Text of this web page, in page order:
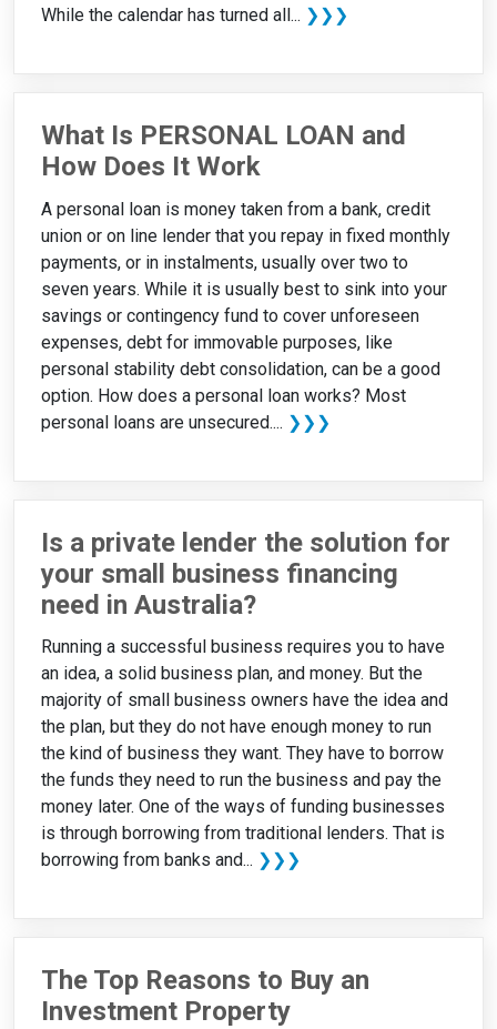
While the calendar has turned all... ❯❯❯
What Is PERSONAL LOAN and
How Does It Work
A personal loan is money taken from a bank, credit
union or on line lender that you repay in fixed monthly
payments, or in instalments, usually over two to
seven years. While it is usually best to sink into your
savings or contingency fund to cover unforeseen
expenses, debt for immovable purposes, like
personal stability debt consolidation, can be a good
option. How does a personal loan works? Most
personal loans are unsecured.... ❯❯❯
Is a private lender the solution for
your small business financing
need in Australia?
Running a successful business requires you to have
an idea, a solid business plan, and money. But the
majority of small business owners have the idea and
the plan, but they do not have enough money to run
the kind of business they want. They have to borrow
the funds they need to run the business and pay the
money later. One of the ways of funding businesses
is through borrowing from traditional lenders. That is
borrowing from banks and... ❯❯❯
The Top Reasons to Buy an
Investment Property